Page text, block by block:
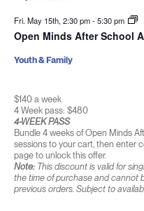
Fri. May 15th, 2:30 pm-5:30 pm
Open Minds After School
$140 a week
4 Week pass: $480
4-WEEK PASS
Bundle 4 weeks of Open Minds
sessions to your cart, then enter
page to unlock this offer.
Note:This discount is valid for
the time of purchase and cannot
previous orders. Subject to
Youth & Family